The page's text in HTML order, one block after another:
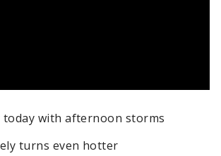
today with afternoon storms
turns even hotter